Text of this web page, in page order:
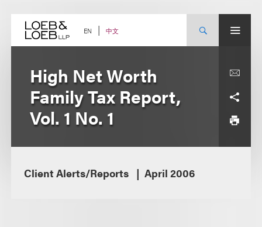
content EN 中文
High Net Worth
Family Tax Report,
Vol. 1 No. 1
Client Alerts/Reports April 2006